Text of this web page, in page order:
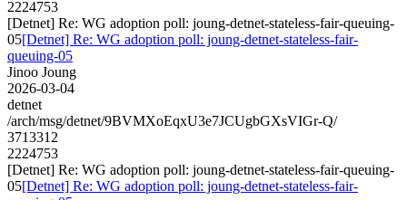
2224753
[Detnet] Re: WG adoption poll: joung-detnet-stateless-fair-queuing-
05[Detnet] Re: WG adoption poll: joung-detnet-stateless-fair-
queuing-05
Jinoo Joung
2026-03-04
detnet
/arch/msg/detnet/9BVMXoEqxU3e7JCUgbGXsVIGr-Q/
3713312
2224753
[Detnet] Re: WG adoption poll: joung-detnet-stateless-fair-queuing-
05[Detnet] Re: WG adoption poll: joung-detnet-stateless-fair-